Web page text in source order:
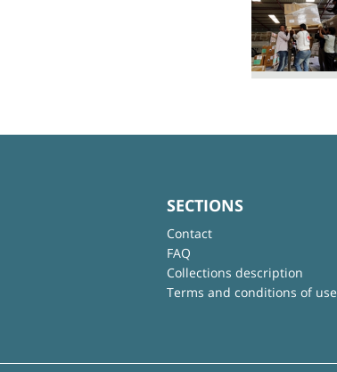
SECTIONS
Contact
FAQ
Collections description
Terms and conditions of use